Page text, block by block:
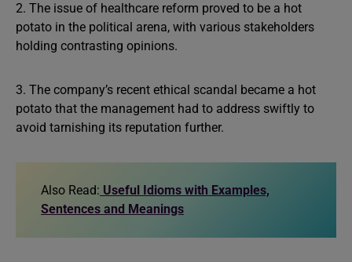
2. The issue of healthcare reform proved to be a hot
potato in the political arena, with various stakeholders
holding contrasting opinions.
3. The company’s recent ethical scandal became a hot
potato that the management had to address swiftly to
avoid tarnishing its reputation further.
Also Read: Useful Idioms with Examples,
Sentences and Meanings